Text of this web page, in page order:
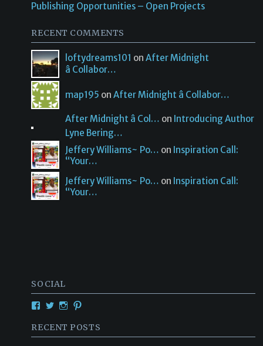
Publishing Opportunities – Open Projects
RECENT COMMENTS
loftydreams101 onAfter Midnight
â Collabor…
map195 onAfter Midnight â Collabor…
After Midnight â Col… on Introducing Author
Lyne Bering…
Jeffery Williams~ Po… on Inspiration Call:
“Your…
Jeffery Williams~ Po… on Inspiration Call:
“Your…
SOCIAL
View
profile
View
profile
View
profileprofile
RECENT POSTS